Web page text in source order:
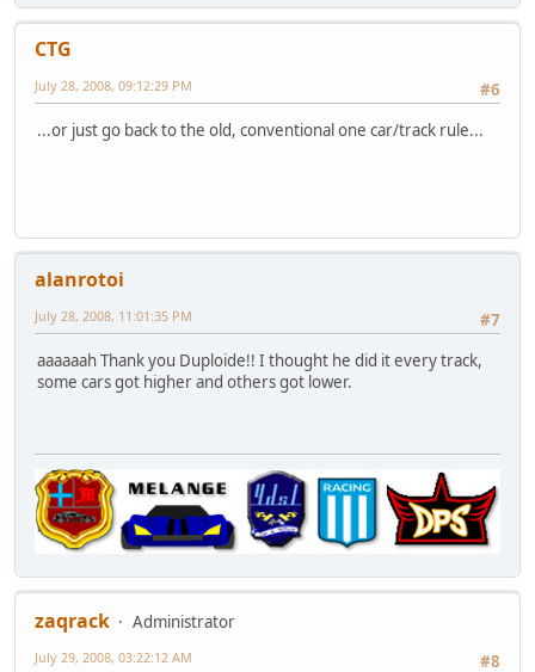
CTG
#6
July 28, 2008, 09:12:29 PM
...or just go back to the old, conventional one car/track rule...
alanrotoi
#7
July 28, 2008, 11:01:35 PM
aaaaaah Thank you Duploide!! I thought he did it every track,
some cars got higher and others got lower.
zaqrack
Administrator
#8
July 29, 2008, 03:22:12 AM